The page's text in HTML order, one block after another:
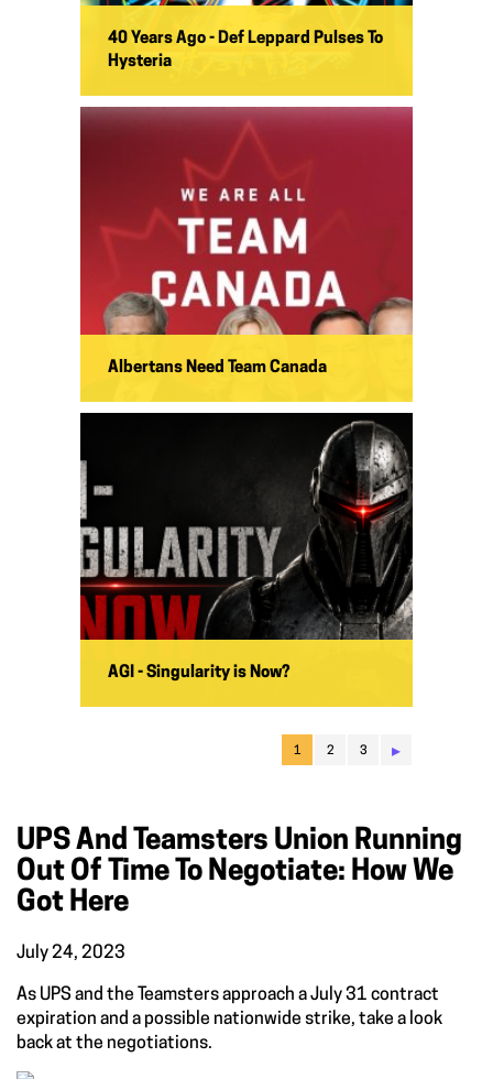
40 Years Ago - Def Leppard Pulses To
Hysteria
Albertans Need Team Canada
AGI - Singularity is Now?
1 2 3 ▸
UPS And Teamsters Union Running
Out Of Time To Negotiate: How We
Got Here
July 24, 2023
As UPS and the Teamsters approach a July 31 contract
expiration and a possible nationwide strike, take a look
back at the negotiations.